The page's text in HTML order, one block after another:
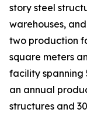
story steel
warehouses,
two production
square meters
facility spanning
an annual
structures and